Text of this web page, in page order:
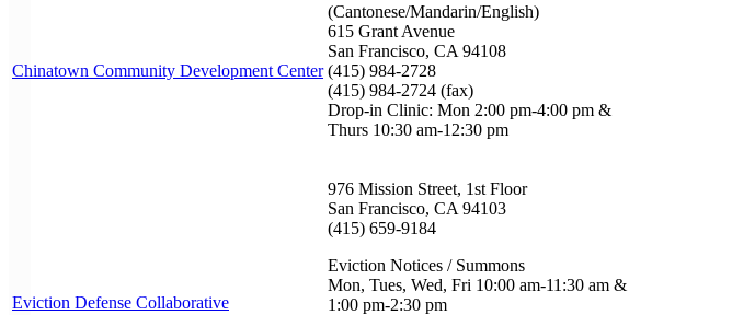
Chinatown Community Development Center
(Cantonese/Mandarin/English)
615 Grant Avenue
San Francisco, CA 94108
(415) 984-2728
(415) 984-2724 (fax)
Drop-in Clinic: Mon 2:00 pm-4:00 pm &
Thurs 10:30 am-12:30 pm
Eviction Defense Collaborative
976 Mission Street, 1st Floor
San Francisco, CA 94103
(415) 659-9184
Eviction Notices / Summons
Mon, Tues, Wed, Fri 10:00 am-11:30 am &
1:00 pm-2:30 pm